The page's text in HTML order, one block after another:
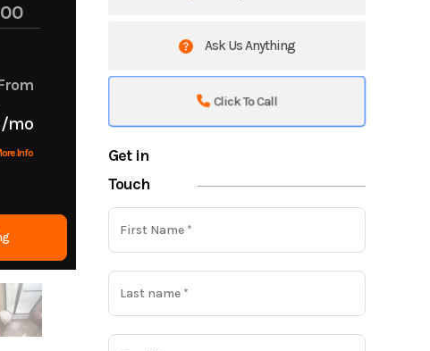
/mo
Info
Ask Us Anything
Click To Call
Get in
Touch